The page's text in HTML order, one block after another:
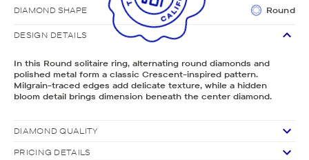
DIAMOND SHAPE Round
DESIGN DETAILS
In this Round solitaire ring, alternating round diamonds and
polished metal form a classic Crescent-inspired pattern.
Milgrain-traced edges add delicate texture, while a hidden
bloom detail brings dimension beneath the center diamond.
DIAMOND QUALITY
PRICING DETAILS